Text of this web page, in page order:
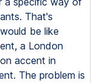
That's
be like
a London
accent in
The problem is